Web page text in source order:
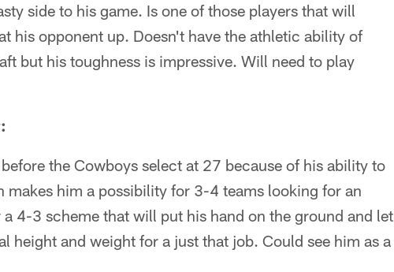
side to his game. Is one of those players that will
his opponent up. Doesn't have the athletic ability of
but his toughness is impressive. Will need to play
the Cowboys select at 27 because of his ability to
makes him a possibility for 3-4 teams looking for an
4-3 scheme that will put his hand on the ground and let
height and weight for a just that job. Could see him as a